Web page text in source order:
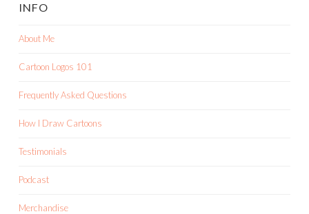
INFO
About Me
Cartoon Logos 101
Frequently Asked Questions
How I Draw Cartoons
Testimonials
Podcast
Merchandise